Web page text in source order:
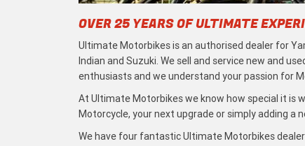
OVER 25 YEARS OF ULTIMATE
Ultimate Motorbikes is an authorised dealer for
Indian and Suzuki. We sell and service new and
enthusiasts and we understand your passion for
At Ultimate Motorbikes we know how special it is
Motorcycle, your next upgrade or simply adding a
We have four fantastic Ultimate Motorbikes